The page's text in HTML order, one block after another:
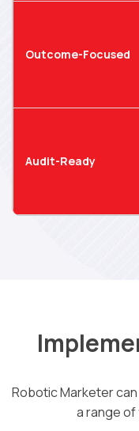
Outcome-Focused
Audit-Ready
Robotic Marketer
a range of